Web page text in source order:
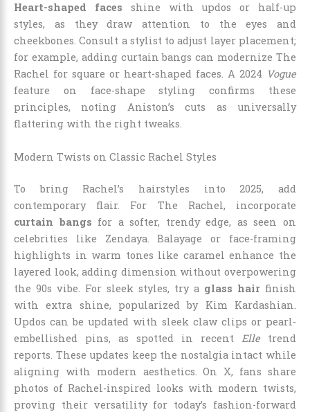
Heart-shaped faces shine with updos or half-up
styles, as they draw attention to the eyes and
cheekbones. Consult a stylist to adjust layer placement;
for example, adding curtain bangs can modernize The
Rachel for square or heart-shaped faces. A 2024 Vogue
feature on face-shape styling confirms these
principles, noting Aniston’s cuts as universally
flattering with the right tweaks.
Modern Twists on Classic Rachel Styles
To bring Rachel’s hairstyles into 2025, add
contemporary flair. For The Rachel, incorporate
curtain bangs for a softer, trendy edge, as seen on
celebrities like Zendaya. Balayage or face-framing
highlights in warm tones like caramel enhance the
layered look, adding dimension without overpowering
the 90s vibe. For sleek styles, try a glass hair finish
with extra shine, popularized by Kim Kardashian.
Updos can be updated with sleek claw clips or pearl-
embellished pins, as spotted in recent
Elletrend
reports. These updates keep the nostalgia intact while
aligning with modern aesthetics. On X, fans share
photos of Rachel-inspired looks with modern twists,
proving their versatility for today’s fashion-forward